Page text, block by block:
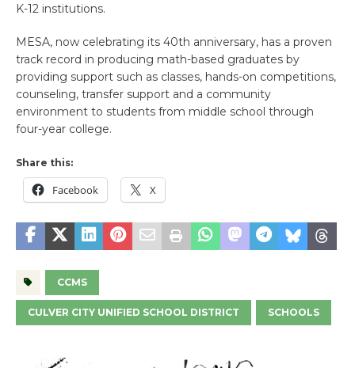
K-12 institutions.
MESA, now celebrating its 40th anniversary, has a proven
track record in producing math-based graduates by
providing support such as classes, hands-on competitions,
counseling, transfer support and a community
environment to students from middle school through
four-year college.
Share this:
Facebook X
CCMS
CULVER CITY UNIFIED SCHOOL DISTRICT SCHOOLS